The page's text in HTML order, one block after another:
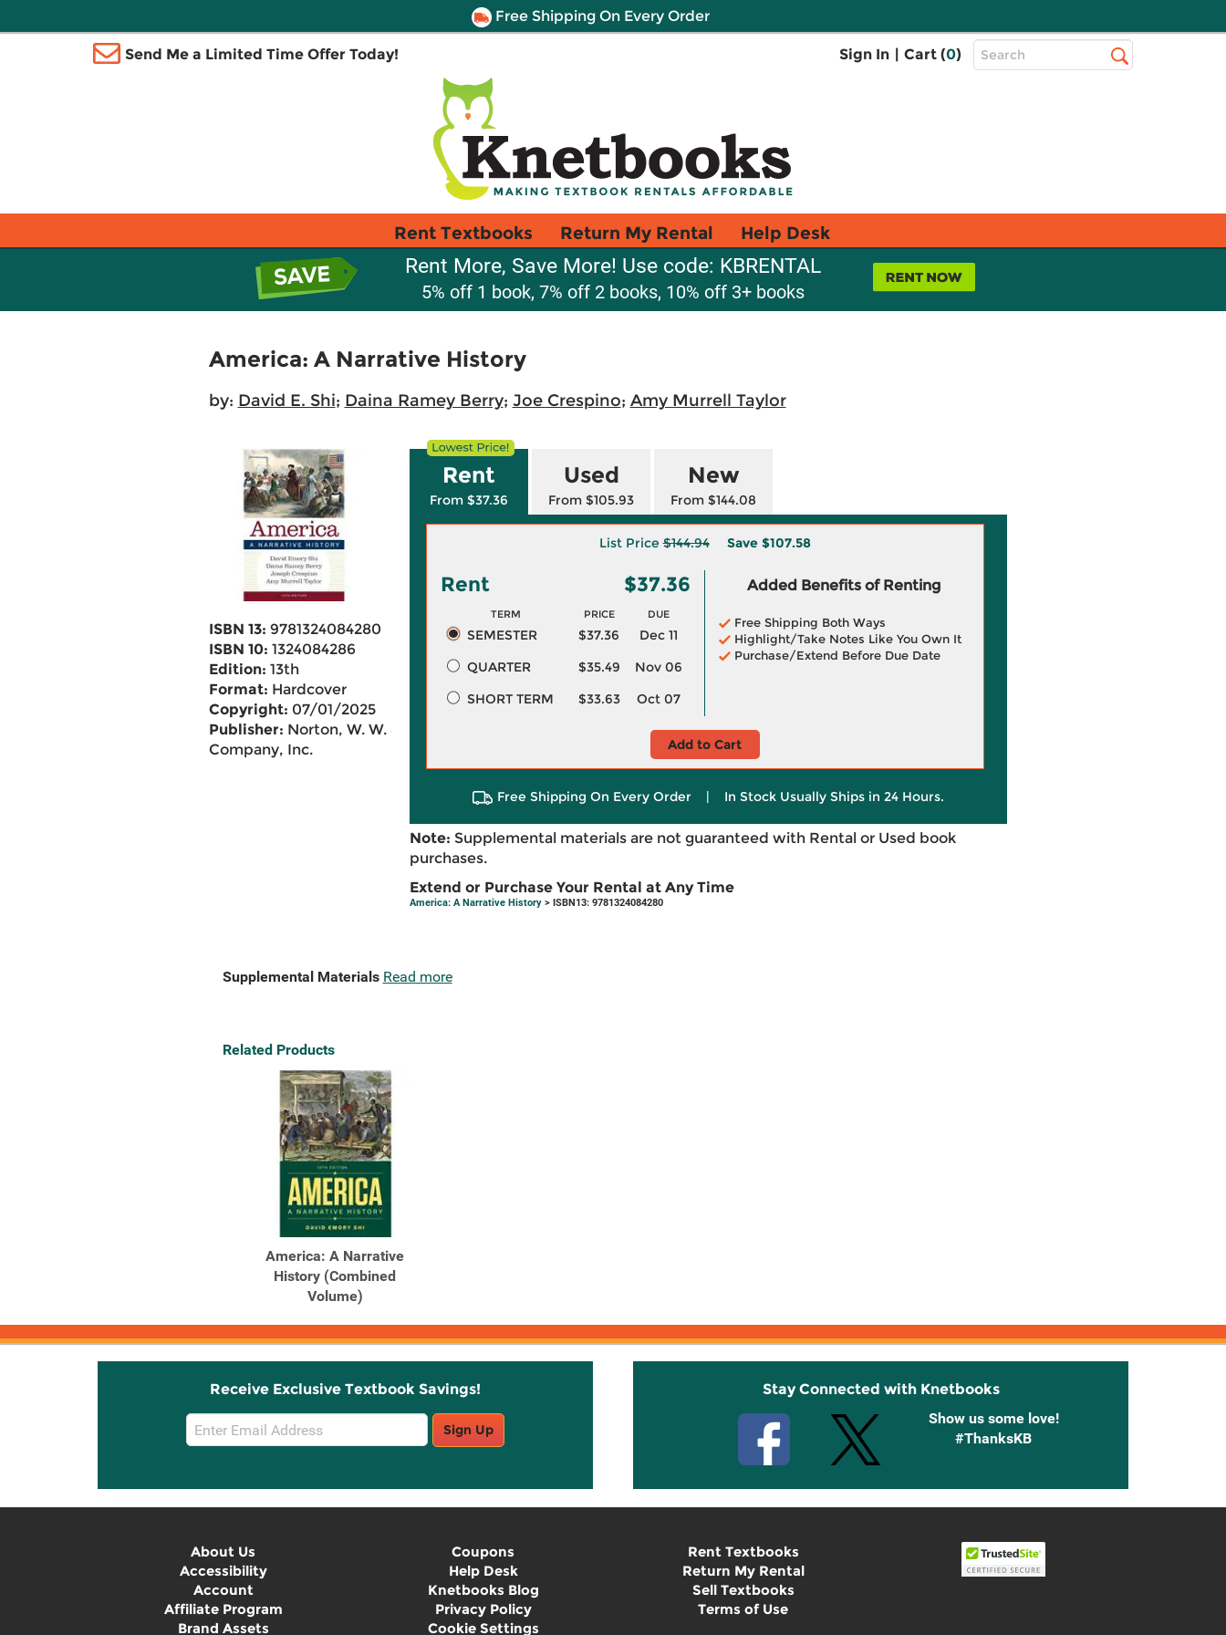
Free Shipping On Every Order
Send Me a Limited Time Offer Today! Sign In | Cart (0)
Top
Search
Rent Textbooks Return My Rental Help Desk
Rent More, Save More! Use code: KBRENTAL
5% off 1 book, 7% off 2 books, 10% off 3+ books
America: A Narrative History
by: David E. Shi; Daina Ramey Berry; Joe Crespino; Amy Murrell Taylor
ISBN 13: 9781324084280
ISBN 10: 1324084286
Edition: 13th
Format: Hardcover
Copyright: 07/01/2025
Publisher: Norton, W. W. &
Company, Inc.
Rent
From $37.36
Used
From $105.93
New
From $144.08
List Price$144.94 Save $107.58
Rent $37.36
TERM PRICE DUE
SEMESTER $37.36
Dec 11
QUARTER
$35.49
Nov 06
SHORT TERM
$33.63 Oct 07
Added Benefits of Renting
Free Shipping Both Ways
Highlight/Take Notes Like You Own It
Purchase/Extend Before Due Date
Add to Cart
Free Shipping On Every Order | In Stock Usually Ships in 24 Hours.
Note: Supplemental materials are not guaranteed with Rental or Used book
purchases.
Extend or Purchase Your Rental at Any Time
America: A Narrative History> ISBN13: 9781324084280
Supplemental Materials Read more
Related Products
America: A Narrative
History (Combined
Volume)
Receive Exclusive Textbook Savings!
Email
Sign
Sign Up
Stay Connected with Knetbooks
Show us some love!
#ThanksKB
About Us
Accessibility
Account
Affiliate Program
Brand Assets
Coupons
Help Desk
Knetbooks Blog
Privacy Policy
Cookie Settings
Rent Textbooks
Return My Rental
Sell Textbooks
Terms of Use